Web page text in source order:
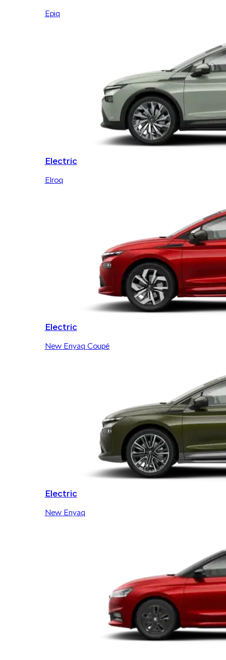
Epiq
Electric
Elroq
Electric
New Enyaq Coupé
Electric
New Enyaq